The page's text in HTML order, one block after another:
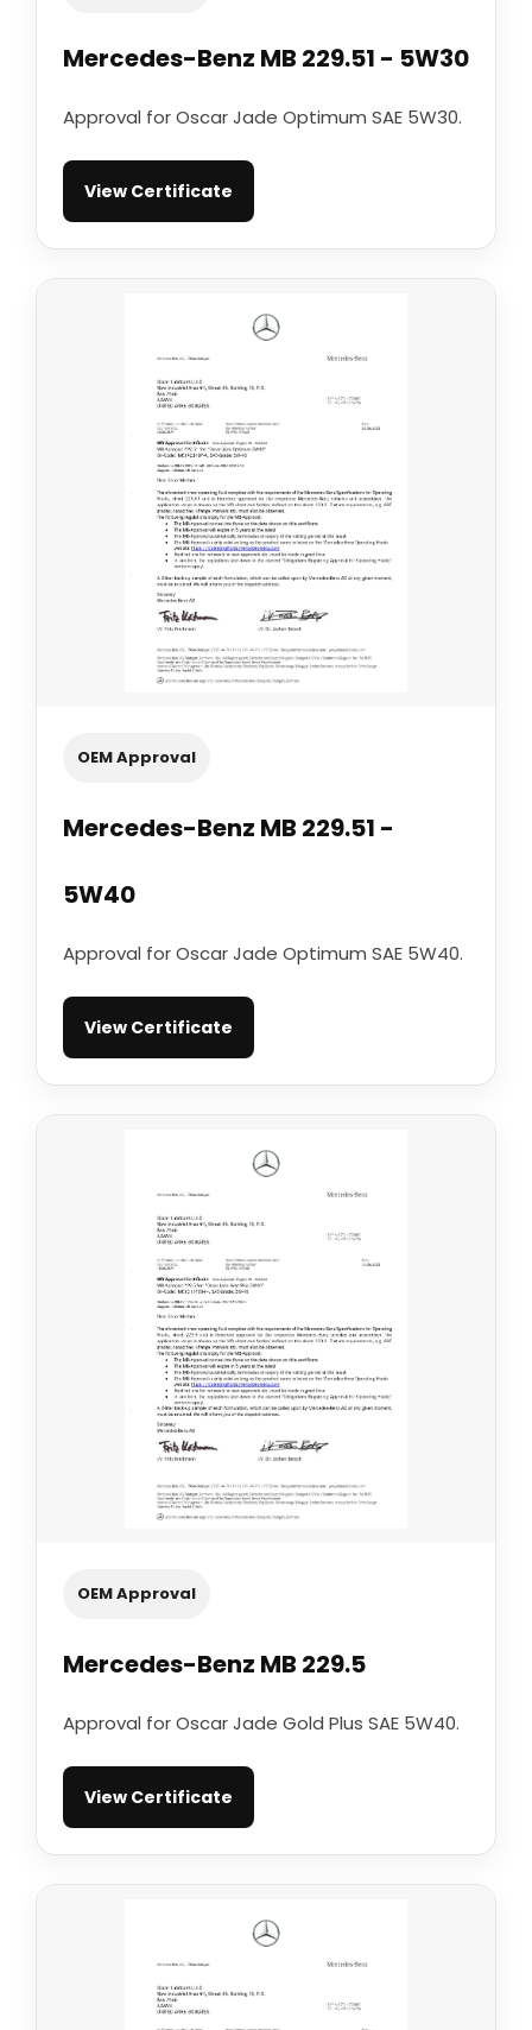
Mercedes-Benz MB 229.51 - 5W30
Approval for Oscar Jade Optimum SAE 5W30.
View Certificate
OEM Approval
Mercedes-Benz MB 229.51 -
5W40
Approval for Oscar Jade Optimum SAE 5W40.
View Certificate
OEM Approval
Mercedes-Benz MB 229.5
Approval for Oscar Jade Gold Plus SAE 5W40.
View Certificate